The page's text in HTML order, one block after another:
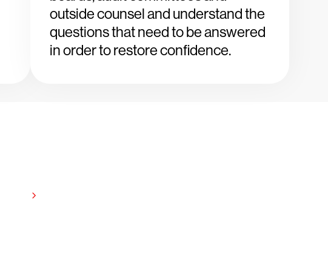
outside counsel and understand the
questions that need to be answered
in order to restore confidence.